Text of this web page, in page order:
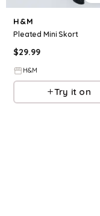
H&M
Pleated Mini Skort
$29.99
H&M
Try it on